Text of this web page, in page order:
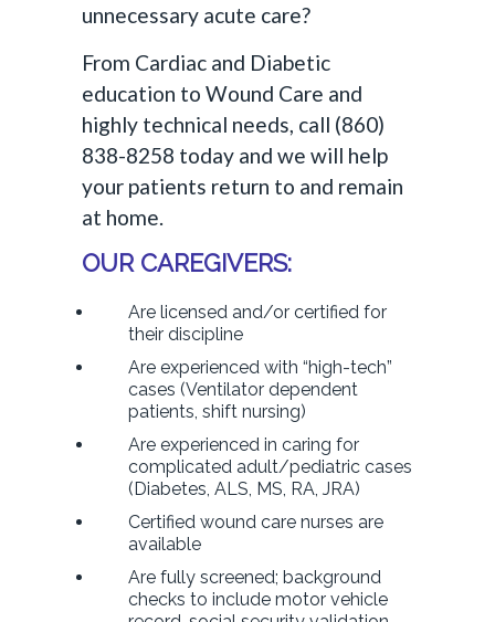
unnecessary acute care?
From Cardiac and Diabetic
education to Wound Care and
highly technical needs, call (860)
838-8258 today and we will help
your patients return to and remain
at home.
OUR CAREGIVERS:
Are licensed and/or certified for
their discipline
Are experienced with “high-tech”
cases (Ventilator dependent
patients, shift nursing)
Are experienced in caring for
complicated adult/pediatric cases
(Diabetes, ALS, MS, RA, JRA)
Certified wound care nurses are
available
Are fully screened; background
checks to include motor vehicle